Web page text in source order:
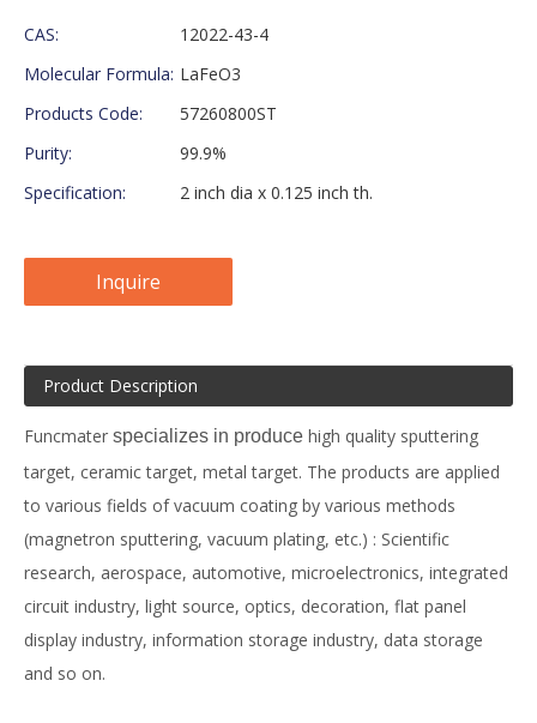
CAS:
12022-43-4
Molecular Formula: LaFeO3
Products Code:
57260800ST
Purity:
99.9%
Specification:
2 inch dia x 0.125 inch th.
Inquire
Product Description
Funcmater specializes in produce high quality sputtering
target, ceramic target, metal target. The products are applied
to various fields of vacuum coating by various methods
(magnetron sputtering, vacuum plating, etc.) : Scientific
research, aerospace, automotive, microelectronics, integrated
circuit industry, light source, optics, decoration, flat panel
display industry, information storage industry, data storage
and so on.